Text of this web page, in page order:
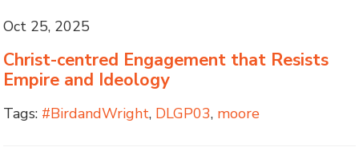
Oct 25, 2025
Christ-centred Engagement that Resists
Empire and Ideology
Tags: #BirdandWright, DLGP03, moore